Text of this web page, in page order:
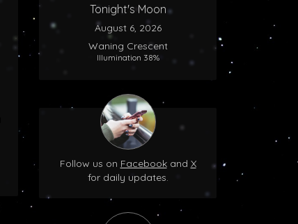
Tonight's Moon
August 6, 2026
Waning Crescent
Illumination 38%
Follow us on Facebookand X
for daily updates.